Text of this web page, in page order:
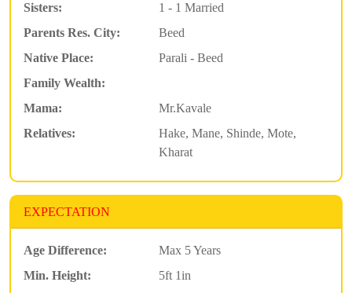
Sisters:
1 - 1 Married
Parents Res. City:
Beed
Native Place:
Parali - Beed
Family Wealth:
Mama:
Mr.Kavale
Relatives:
Hake, Mane, Shinde, Mote,
Kharat
EXPECTATION
Age Difference:
Max 5 Years
Min. Height:
5ft 1in